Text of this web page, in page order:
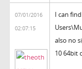
07/01/2016
02:07:15
I can
also no
10 64bit